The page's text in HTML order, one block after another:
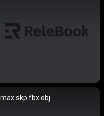
max.skp.fbx.obj